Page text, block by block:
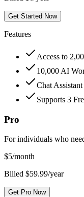
Get Started Now
Features
Access to
10,000 AI
Chat Assistant
Supports 3
Pro
For individuals who
$5/month
Billed $59.99/year
Get Pro Now